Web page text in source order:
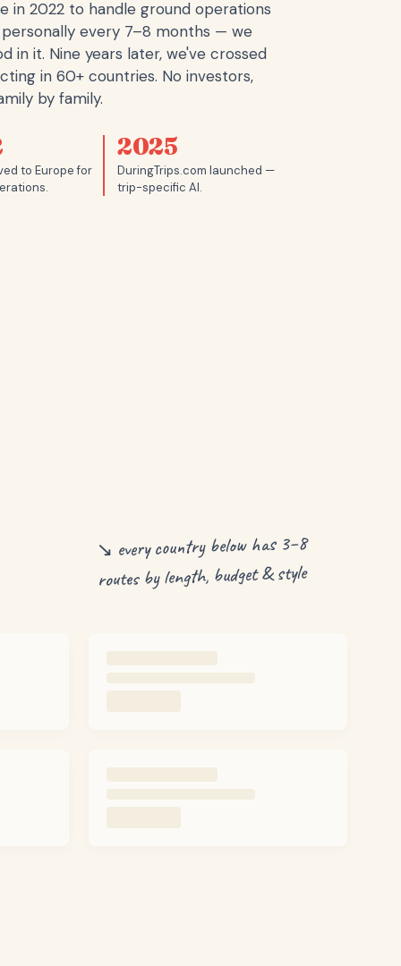
in 2022 to handle ground operations
every 7–8 months — we
in it. Nine years later, we've crossed
in 60+ countries. No investors,
by family.
to Europe for
2025
DuringTrips.com launched —
trip-specific AI.
↘ every country below has 3–8
routes by length, budget & style